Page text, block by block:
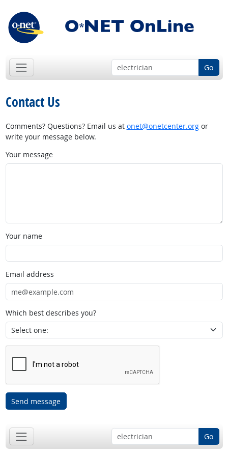
Go
Contact Us
Comments? Questions? Email us at onet@onetcenter.orgor
write your message below.
Your message
Your name
Email address
Which best describes you?
Send message
Go